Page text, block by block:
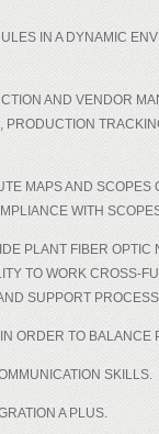
IN A DYNAMIC
AND VENDOR
MAPS AND SCOPES
WITH
PLANT FIBER
TO WORK CROSS-
SUPPORT
ORDER TO BALANCE
SKILLS.
A PLUS.